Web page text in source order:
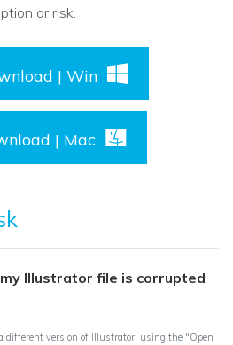
or risk.
| Win
| Mac
Illustrator file is corrupted
different version of Illustrator, using the "Open